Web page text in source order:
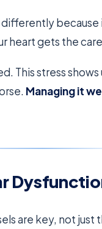
heart gets the
This stress shows
Managing it
are key, not just